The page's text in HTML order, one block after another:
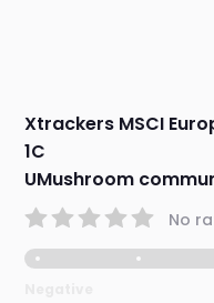
Xtrackers MSCI
1C
UMushroom
No